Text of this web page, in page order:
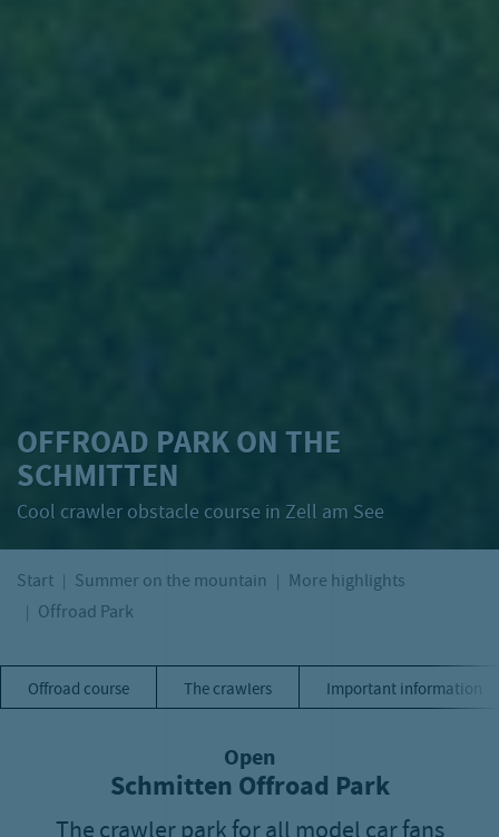
OFFROAD PARK ON THE
SCHMITTEN
Cool crawler obstacle course in Zell am See
Start Summer on the mountain
More highlights
Offroad Park
Offroad course The crawlers Important information
Open
Schmitten Offroad Park